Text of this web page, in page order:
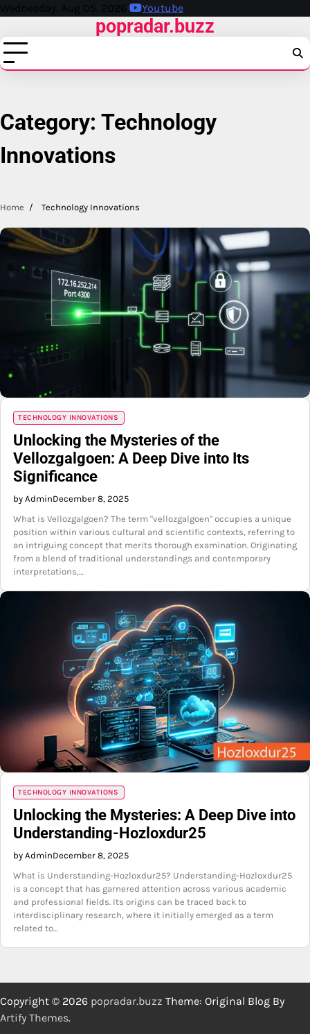
Skip
content
Wednesday, Aug 05, 2026 Youtube
popradar.buzz
Category: Technology
Innovations
Home Technology Innovations
TECHNOLOGY INNOVATIONS
Unlocking the Mysteries of the
Vellozgalgoen: A Deep Dive into Its
Significance
by AdminDecember 8, 2025
What is Vellozgalgoen? The term "vellozgalgoen" occupies a unique
position within various cultural and scientific contexts, referring to
an intriguing concept that merits thorough examination. Originating
from a blend of traditional understandings and contemporary
interpretations,…
TECHNOLOGY INNOVATIONS
Unlocking the Mysteries: A Deep Dive into
Understanding-Hozloxdur25
by AdminDecember 8, 2025
What is Understanding-Hozloxdur25? Understanding-Hozloxdur25
is a concept that has garnered attention across various academic
and professional fields. Its origins can be traced back to
interdisciplinary research, where it initially emerged as a term
related to…
Copyright © 2026 popradar.buzz Theme: Original Blog By
Artify Themes.